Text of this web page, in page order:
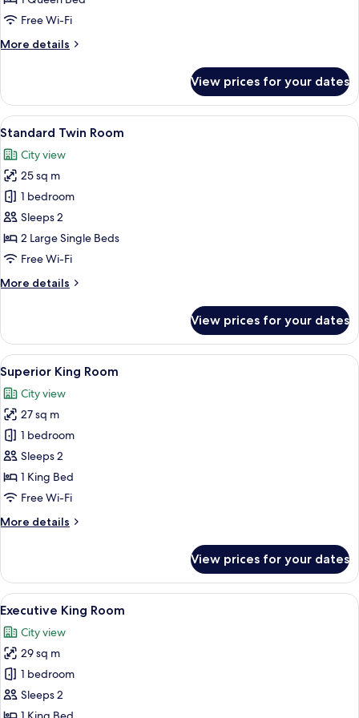
Free Wi-Fi
More details
More
Queen
Room
View prices for your dates
View
all
photos
for
Standard
Twin
Room
A hotel room with a large bed, a
9
Standard Twin Room
City view
25 sq m
1 bedroom
Sleeps 2
2 Large Single Beds
Free Wi-Fi
More details
More
Twin
Room
View prices for your dates
View
all
photos
for
Superior
King
Room
A hotel room with a large bed, a
6
Superior King Room
City view
27 sq m
1 bedroom
Sleeps 2
1 King Bed
Free Wi-Fi
More details
More
King
Room
View prices for your dates
View
all
photos
for
Executive
King
Room
A hotel room with a bed, two
6
Executive King Room
City view
29 sq m
1 bedroom
Sleeps 2